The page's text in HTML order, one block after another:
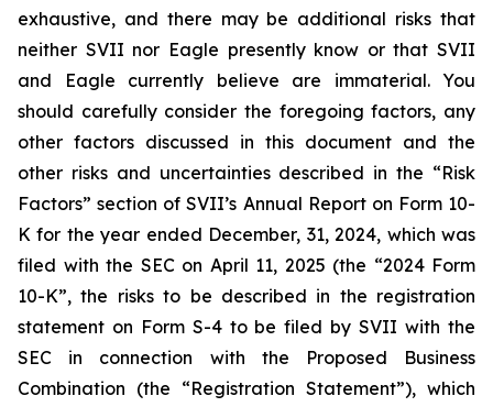
exhaustive, and there may be additional risks that
neither SVII nor Eagle presently know or that SVII
and Eagle currently believe are immaterial. You
should carefully consider the foregoing factors, any
other factors discussed in this document and the
other risks and uncertainties described in the “Risk
Factors” section of SVII’s Annual Report on Form 10-
K for the year ended December, 31, 2024, which was
filed with the SEC on April 11, 2025 (the “2024 Form
10-K”, the risks to be described in the registration
statement on Form S-4 to be filed by SVII with the
SEC in connection with the Proposed Business
Combination (the “Registration Statement”), which